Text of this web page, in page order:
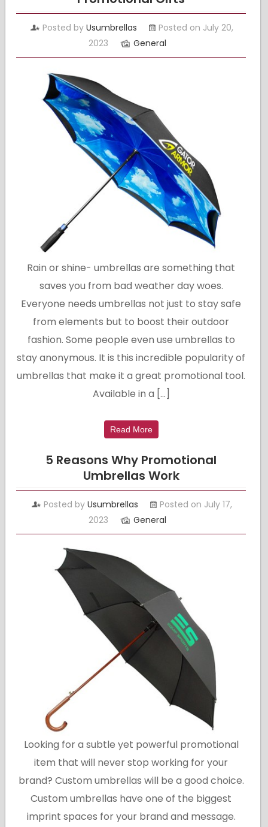
Posted byUsumbrellas
Posted on July 20,
2023
General
Rain or shine- umbrellas are something that
saves you from bad weather day woes.
Everyone needs umbrellas not just to stay safe
from elements but to boost their outdoor
fashion. Some people even use umbrellas to
stay anonymous. It is this incredible popularity of
umbrellas that make it a great promotional tool.
Available in a […]
Read More
5 Reasons Why Promotional
Umbrellas Work
Posted byUsumbrellas
Posted on July 17,
2023
General
Looking for a subtle yet powerful promotional
item that will never stop working for your
brand? Custom umbrellas will be a good choice.
Custom umbrellas have one of the biggest
imprint spaces for your brand and message.